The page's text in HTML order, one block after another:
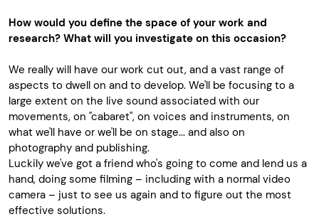
How would you define the space of your work and
research? What will you investigate on this occasion?
We really will have our work cut out, and a vast range of
aspects to dwell on and to develop. We'll be focusing to a
large extent on the live sound associated with our
movements, on "cabaret", on voices and instruments, on
what we'll have or we'll be on stage... and also on
photography and publishing.
Luckily we've got a friend who's going to come and lend us a
hand, doing some filming – including with a normal video
camera – just to see us again and to figure out the most
effective solutions.